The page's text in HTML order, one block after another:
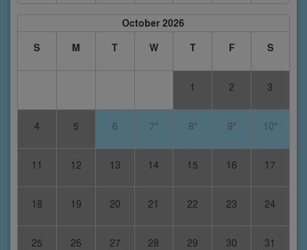
October 2026
S
M T W T F S
1 2 3
4 5 6 7* 8* 9* 10*
11 12 13 14 15 16 17
18 19 20 21 22 23 24
25 26 27 28 29 30 31